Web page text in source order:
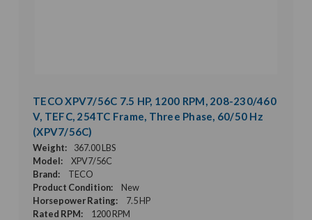
TECO XPV7/56C 7.5 HP, 1200 RPM, 208-230/460
V, TEFC, 254TC Frame, Three Phase, 60/50 Hz
(XPV7/56C)
Weight:
367.00 LBS
Model:
XPV7/56C
Brand:
TECO
Product Condition:
New
Horsepower Rating:
7.5 HP
Rated RPM:
1200 RPM